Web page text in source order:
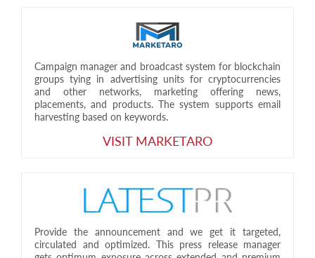
Campaign manager and broadcast system for blockchain
groups tying in advertising units for cryptocurrencies
and other networks, marketing offering news,
placements, and products. The system supports email
harvesting based on keywords.
VISIT MARKETARO
Provide the announcement and we get it targeted,
circulated and optimized. This press release manager